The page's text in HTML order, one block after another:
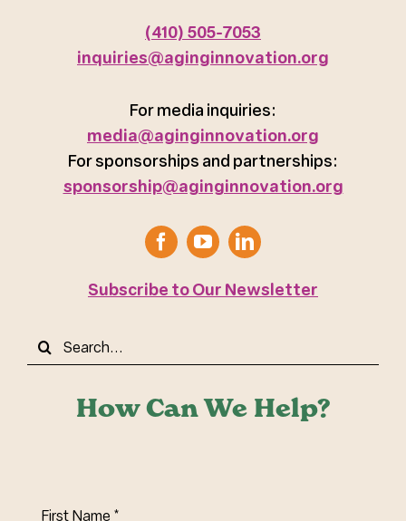
How Can We Help?
First
(410) 505-7053
inquiries@aginginnovation.org
For media inquiries:
media@aginginnovation.org
For sponsorships and partnerships:
sponsorship@aginginnovation.org
Subscribe to Our Newsletter
Search
for: